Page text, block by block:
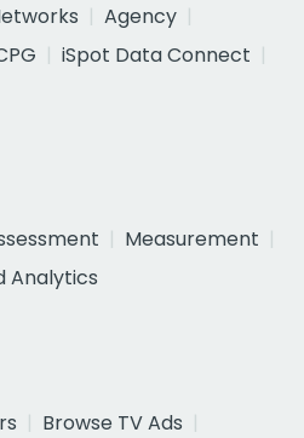
Agency
iSpot Data Connect
Measurement
Analytics
Browse TV Ads